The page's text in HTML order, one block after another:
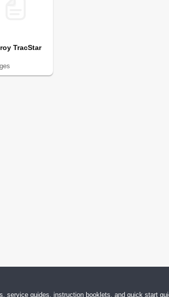
TracStar
s
service guides, instruction booklets, and quick start